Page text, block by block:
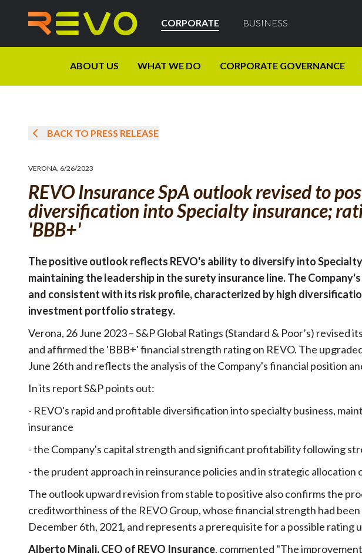
CORPORATE BUSINESS
ABOUT US WHAT WE DO CORPORATE GOVERNANCE
BACK TO PRESS RELEASE
VERONA, 6/26/2023
REVO Insurance SpA outlook revised to
diversification into Specialty insurance;
'BBB+'
The positive outlook reflects REVO's ability to diversify into
maintaining the leadership in the surety insurance line. The
and consistent with its risk profile, characterized by high
investment portfolio strategy.
Verona, 26 June 2023 – S&P Global Ratings (Standard & Poor’s) revised
and affirmed the 'BBB+' financial strength rating on REVO. The
June 26th and reflects the analysis of the Company's financial position
In its report S&P points out:
- REVO's rapid and profitable diversification into specialty business,
insurance
- the Company's capital strength and significant profitability following
- the prudent approach in reinsurance policies and in strategic allocation
The outlook upward revision from stable to positive also confirms the
creditworthiness of the REVO Group, whose financial strength had
December 6th, 2021, and represents a prerequisite for a possible rating
Alberto Minali, CEO of REVO Insurance, commented "The